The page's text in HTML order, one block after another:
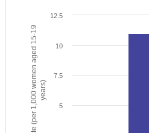
Birth rate (per 1,000 women aged 15-19years)
5
7.5
10
12.5